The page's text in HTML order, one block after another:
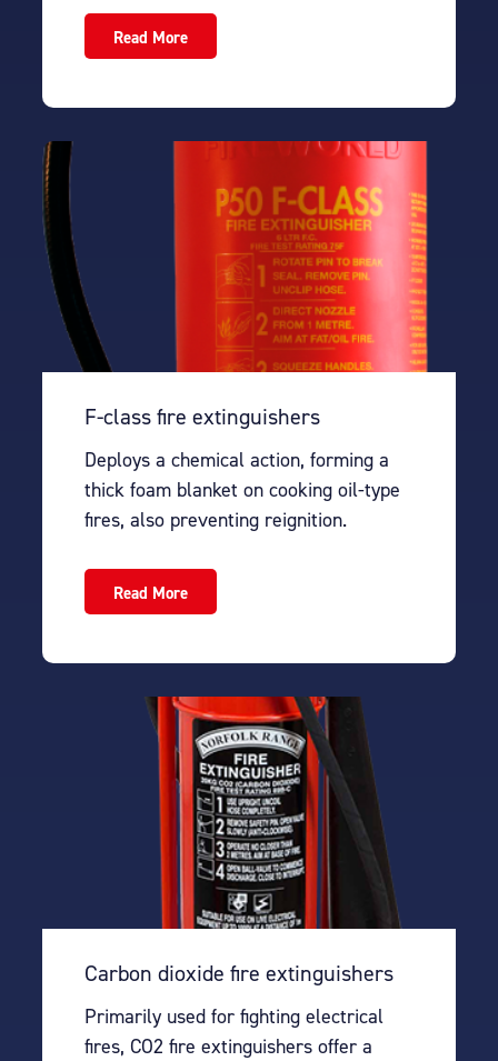
Read More
F-class fire extinguishers
Deploys a chemical action, forming a
thick foam blanket on cooking oil-type
fires, also preventing reignition.
Read More
Carbon dioxide fire extinguishers
Primarily used for fighting electrical
fires, CO2 fire extinguishers offer a